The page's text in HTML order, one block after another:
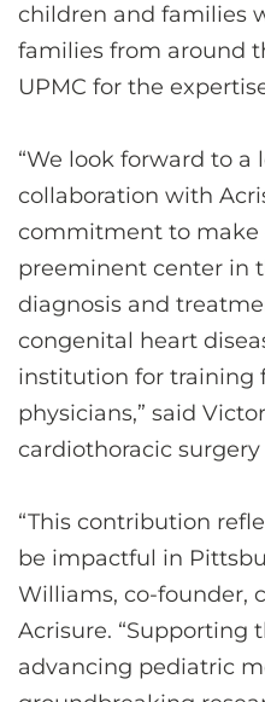
children and families
families from around
UPMC for the
“We look forward to a
collaboration with
commitment to make
preeminent center in
diagnosis and
congenital heart
institution for training
physicians,” said
cardiothoracic surgery
“This contribution
be impactful in
Williams, co-founder,
Acrisure. “Supporting
advancing pediatric